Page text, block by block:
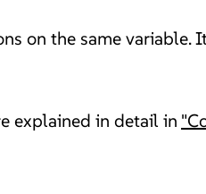
on the same variable.
explained in detail in